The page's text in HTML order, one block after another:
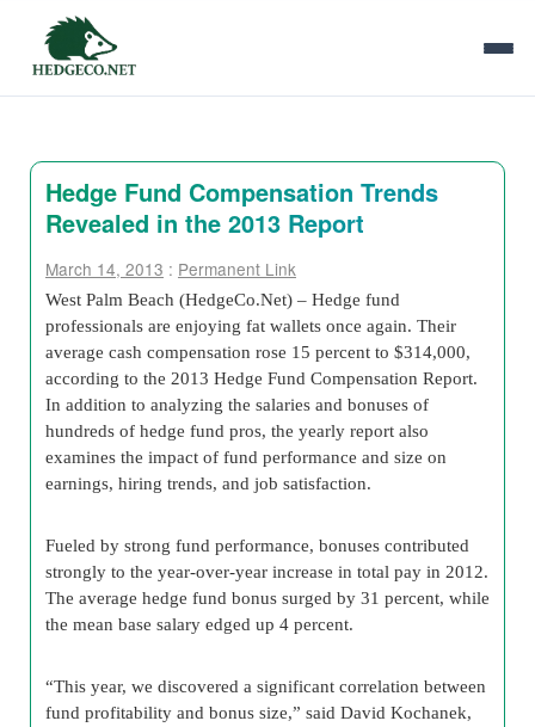
Hedge Fund Compensation Trends
Revealed in the 2013 Report
March 14, 2013 : Permanent Link
West Palm Beach (HedgeCo.Net) – Hedge fund
professionals are enjoying fat wallets once again. Their
average cash compensation rose 15 percent to $314,000,
according to the 2013 Hedge Fund Compensation Report.
In addition to analyzing the salaries and bonuses of
hundreds of hedge fund pros, the yearly report also
examines the impact of fund performance and size on
earnings, hiring trends, and job satisfaction.
Fueled by strong fund performance, bonuses contributed
strongly to the year-over-year increase in total pay in 2012.
The average hedge fund bonus surged by 31 percent, while
the mean base salary edged up 4 percent.
“This year, we discovered a significant correlation between
fund profitability and bonus size,” said David Kochanek,